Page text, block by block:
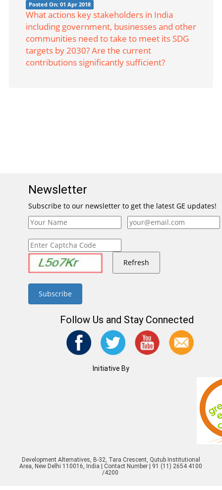
Posted On: 01 Apr 2018
What actions key stakeholders in India
including government, businesses and other
communities need to take to meet its SDG
targets by 2030? Are the current
contributions significantly sufficient?
Newsletter
Subscribe to our newsletter to get the latest GE updates!
Follow Us and Stay Connected
Initiative By
Development Alternatives, B-32, Tara Crescent, Qutub Institutional
Area, New Delhi 110016, India | Contact Number | 91 (11) 2654 4100
/4200